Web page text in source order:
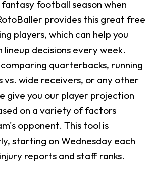
football season when
provides this great free
players, which can help you
lineup decisions every week.
quarterbacks, running
vs. wide receivers, or any other
give you our player projection
on a variety of factors
opponent. This tool is
starting on Wednesday each
reports and staff ranks.